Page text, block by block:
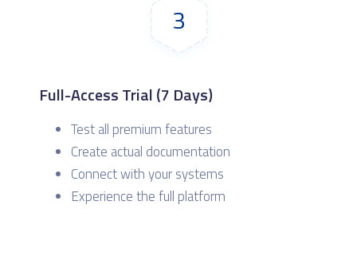
3
Full-Access Trial (7 Days)
Test all premium features
Create actual documentation
Connect with your systems
Experience the full platform